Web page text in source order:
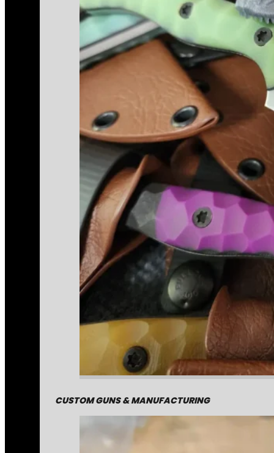
CUSTOM GUNS & MANUFACTURING